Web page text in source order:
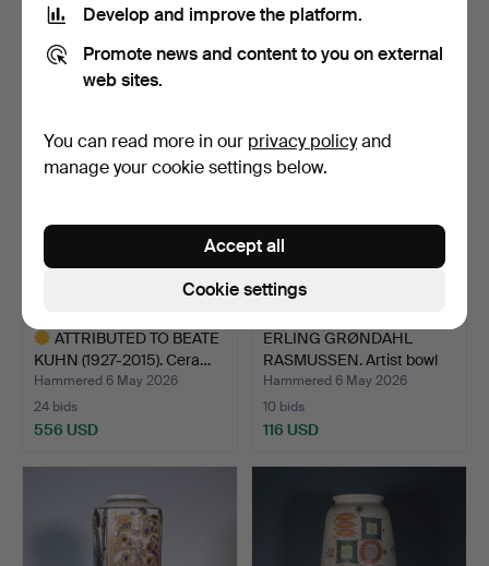
Hammered 9 May 2026
210 USD
Hammered 7 May 2026
70 USD
ATTRIBUTED TO BEATE
KUHN (1927-2015). Cera…
Hammered 6 May 2026
24 bids
556 USD
ERLING GRØNDAHL
RASMUSSEN. Artist bowl
wit…
Hammered 6 May 2026
10 bids
116 USD
Develop and improve the platform.
Promote news and content to you on external
web sites.
You can read more in our privacy policyand
manage your cookie settings below.
Cookie settings
Accept all